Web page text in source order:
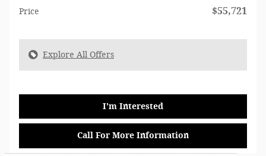
Price $55,721
Explore All Offers
I'm Interested
Call For More Information